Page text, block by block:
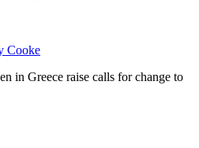
Cooke
in Greece raise calls for change to